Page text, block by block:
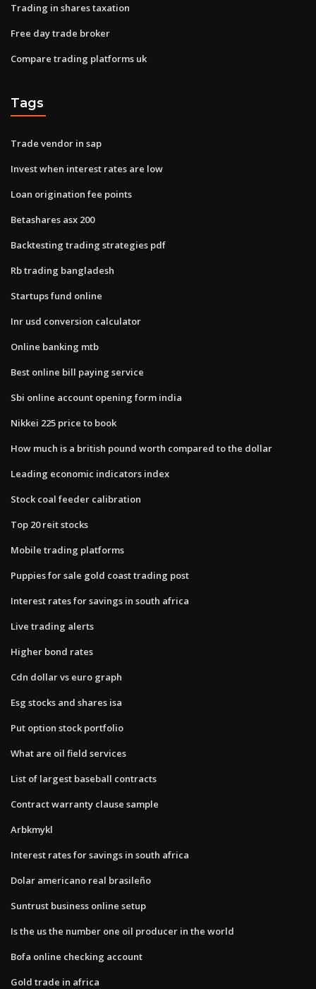
Trading in shares taxation
Free day trade broker
Compare trading platforms uk
Tags
Trade vendor in sap
Invest when interest rates are low
Loan origination fee points
Betashares asx 200
Backtesting trading strategies pdf
Rb trading bangladesh
Startups fund online
Inr usd conversion calculator
Online banking mtb
Best online bill paying service
Sbi online account opening form india
Nikkei 225 price to book
How much is a british pound worth compared to the dollar
Leading economic indicators index
Stock coal feeder calibration
Top 20 reit stocks
Mobile trading platforms
Puppies for sale gold coast trading post
Interest rates for savings in south africa
Live trading alerts
Higher bond rates
Cdn dollar vs euro graph
Esg stocks and shares isa
Put option stock portfolio
What are oil field services
List of largest baseball contracts
Contract warranty clause sample
Arbkmykl
Interest rates for savings in south africa
Dolar americano real brasileño
Suntrust business online setup
Is the us the number one oil producer in the world
Bofa online checking account
Gold trade in africa